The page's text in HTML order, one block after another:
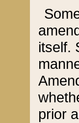
itself.
prior